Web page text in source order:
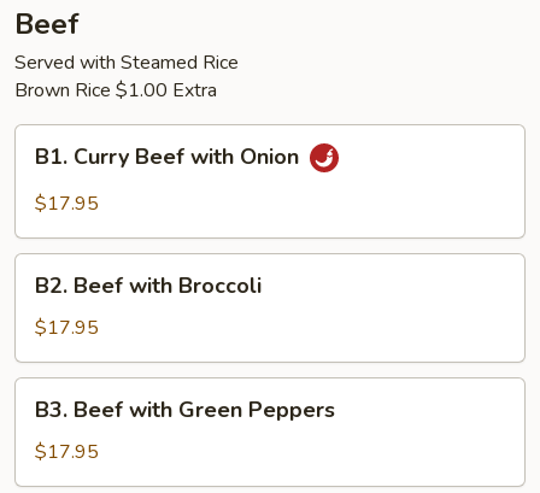
Beef
Served with Steamed Rice
Brown Rice $1.00 Extra
Curry
Beef
Onion
B1. Curry Beef with Onion
$17.95
Beef
with
Broccoli
B2. Beef with Broccoli
$17.95
Beef
with
Green
B3. Beef with Green Peppers
$17.95